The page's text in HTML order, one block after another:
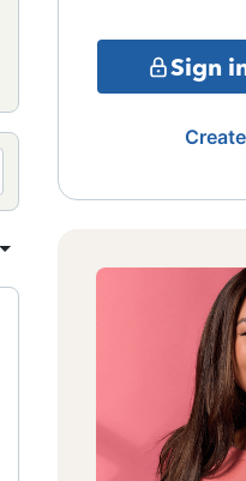
Sign